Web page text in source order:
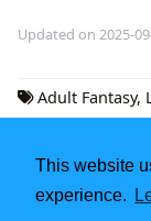
This website
experience.
Updated on 2025-
Adult Fantasy,
reviews
The Negro
American